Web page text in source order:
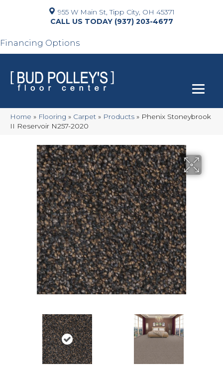
955 W Main St, Tipp City, OH 45371
(937) 203-4677
Financing Options
Home » Flooring » Carpet » Products » Phenix Stoneybrook
II Reservoir N257-2020